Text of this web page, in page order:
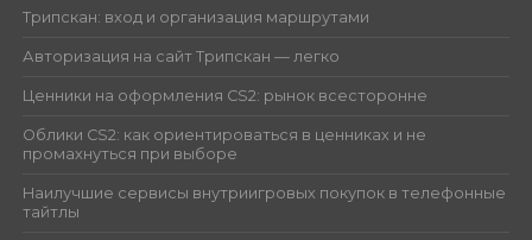
Трипскан: вход и организация маршрутами
Авторизация на сайт Трипскан — легко
Ценники на оформления CS2: рынок всесторонне
Облики CS2: как ориентироваться в ценниках и не
промахнуться при выборе
Наилучшие сервисы внутриигровых покупок в телефонные
тайтлы